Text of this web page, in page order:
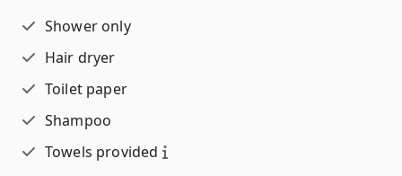
Shower only
Hair dryer
Toilet paper
Shampoo
Towels provided